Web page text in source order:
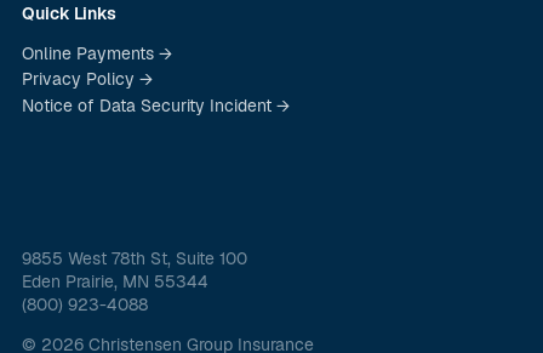
Quick Links
Online Payments →
Privacy Policy →
Notice of Data Security Incident →
9855 West 78th St, Suite 100
Eden Prairie, MN 55344
(800) 923-4088
© 2026 Christensen Group Insurance